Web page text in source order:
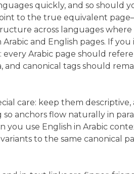
quickly, and so should
to the true equivalent
across languages where
and English pages. If
Arabic page should
and canonical tags should
care: keep them
anchors flow naturally in
you use English in Arabic
to the same canonical